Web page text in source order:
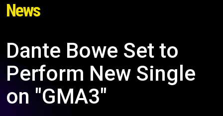
News
Dante Bowe Set to
Perform New Single
on "GMA3"